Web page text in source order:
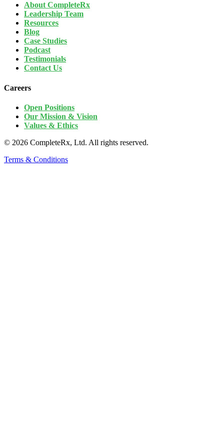
About CompleteRx
Leadership Team
Resources
Blog
Case Studies
Podcast
Testimonials
Contact Us
Careers
Open Positions
Our Mission & Vision
Values & Ethics
© 2026 CompleteRx, Ltd. All rights reserved.
Terms & Conditions